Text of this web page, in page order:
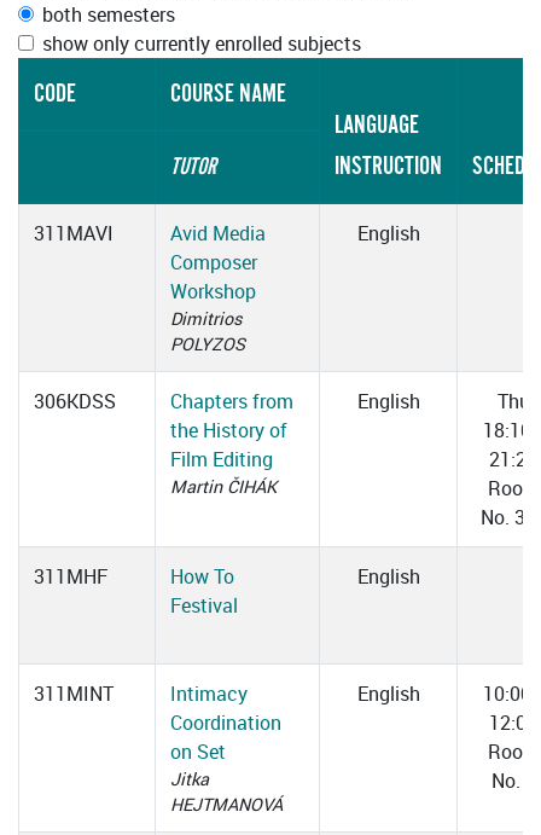
both semesters
show only currently enrolled subjects
CODE
COURSE NAME
LANGUAGE
INSTRUCTION
TUTOR
311MAVI
Avid Media
Composer
Workshop
Dimitrios
POLYZOS
English
306KDSS
Chapters from
the History of
Film Editing
Martin ČIHÁK
English
Thu
21:25
Room
No.
311MHF
How To
Festival
English
311MINT
Intimacy
Coordination
on Set
Jitka
HEJTMANOVÁ
English
12:00
Room
No. 1